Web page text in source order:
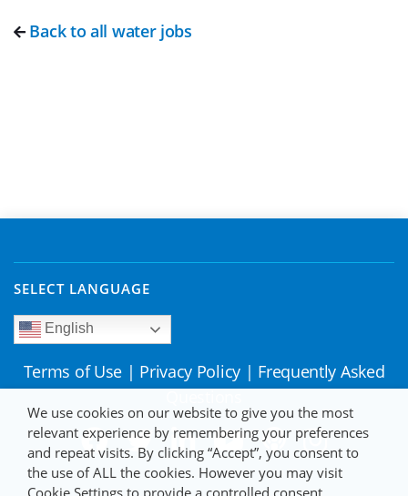
Back to all water jobs
SELECT LANGUAGE
English
Terms of Use | Privacy Policy | Frequently Asked
We use cookies on our website to give you the most
relevant experience by remembering your preferences
and repeat visits. By clicking “Accept”, you consent to
the use of ALL the cookies. However you may visit
Cookie Settings to provide a controlled consent.